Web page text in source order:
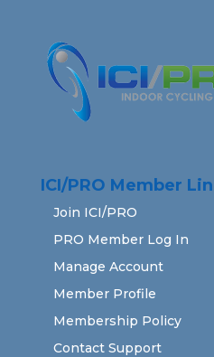
ICI/PRO Member
Join ICI/PRO
PRO Member Log In
Manage Account
Member Profile
Membership Policy
Contact Support